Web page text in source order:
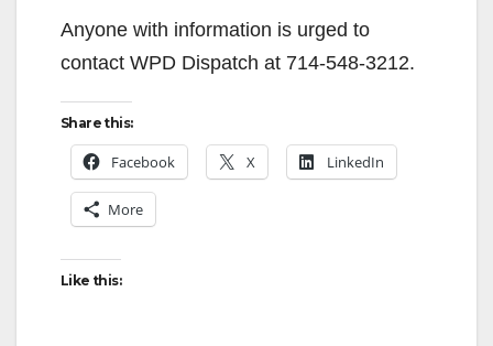
Anyone with information is urged to
contact WPD Dispatch at 714-548-3212.
Share this:
Facebook X LinkedIn
More
Like this: